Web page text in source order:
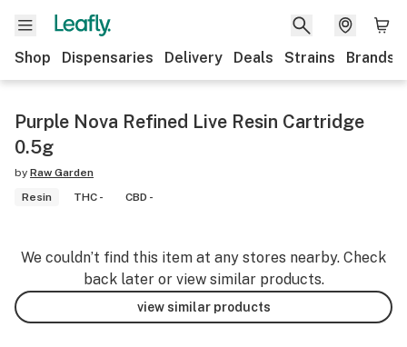
Shop Dispensaries Delivery Deals Strains Brands
Purple Nova Refined Live Resin Cartridge
0.5g
by Raw Garden
Resin
THC - CBD -
We couldn’t find this item at any stores nearby. Check
back later or view similar products.
view similar products